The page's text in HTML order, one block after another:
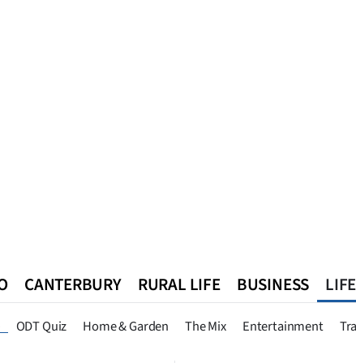
CANTERBURY RURAL LIFE BUSINESS
ODT Quiz Home & Garden The Mix Entertainment
Queenstown Southland West Coast National World